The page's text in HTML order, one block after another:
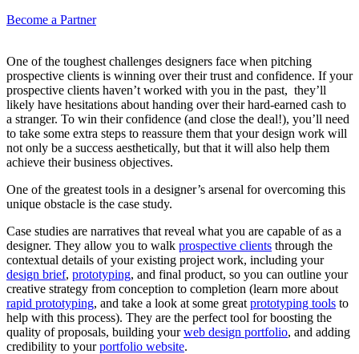
Become a Partner
One of the toughest challenges designers face when pitching
prospective clients is winning over their trust and confidence. If your
prospective clients haven’t worked with you in the past, they’ll
likely have hesitations about handing over their hard-earned cash to
a stranger. To win their confidence (and close the deal!), you’ll need
to take some extra steps to reassure them that your design work will
not only be a success aesthetically, but that it will also help them
achieve their business objectives.
One of the greatest tools in a designer’s arsenal for overcoming this
unique obstacle is the case study.
Case studies are narratives that reveal what you are capable of as a
designer. They allow you to walk prospective clients through the
contextual details of your existing project work, including your
design brief, prototyping, and final product, so you can outline your
creative strategy from conception to completion (learn more about
rapid prototyping, and take a look at some great prototyping tools to
help with this process). They are the perfect tool for boosting the
quality of proposals, building yourweb design portfolio, and adding
credibility to yourportfolio website.